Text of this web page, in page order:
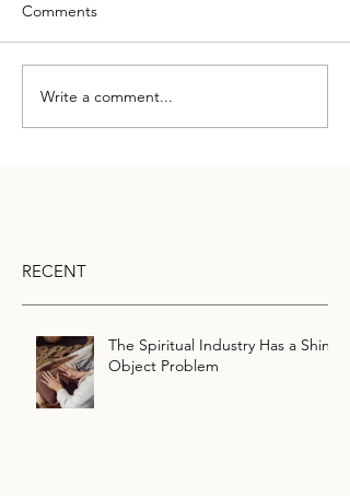
Comments
Write a comment...
RECENT
The Spiritual Industry Has a Shiny
Object Problem